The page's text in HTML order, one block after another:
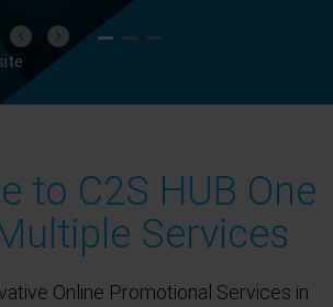
Previous
Next
to C2S HUB One
Services
Online Promotional Services in